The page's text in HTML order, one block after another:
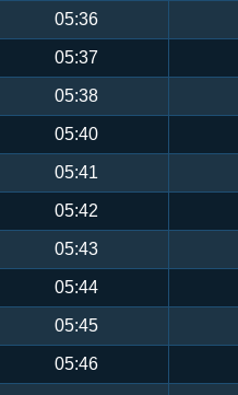
05:36
05:37
05:38
05:40
05:41
05:42
05:43
05:44
05:45
05:46